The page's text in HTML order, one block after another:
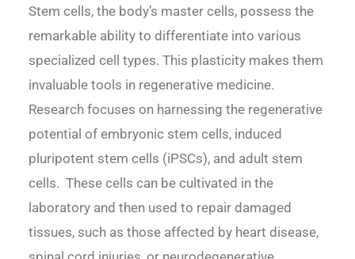
Stem cells, the body’s master cells, possess the
remarkable ability to differentiate into various
specialized cell types. This plasticity makes them
invaluable tools in regenerative medicine.
Research focuses on harnessing the regenerative
potential of embryonic stem cells, induced
pluripotent stem cells (iPSCs), and adult stem
cells. These cells can be cultivated in the
laboratory and then used to repair damaged
tissues, such as those affected by heart disease,